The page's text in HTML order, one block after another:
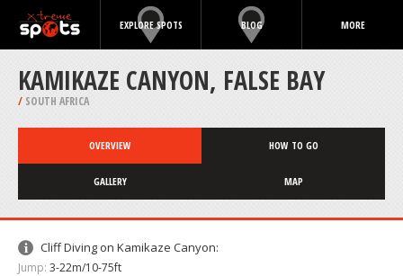
EXPLORE SPOTS BLOG MORE
KAMIKAZE CANYON, FALSE BAY
/ SOUTH AFRICA
OVERVIEW HOW TO GO
GALLERY MAP
Cliff Diving on Kamikaze Canyon:
Jump: 3-22m/10-75ft